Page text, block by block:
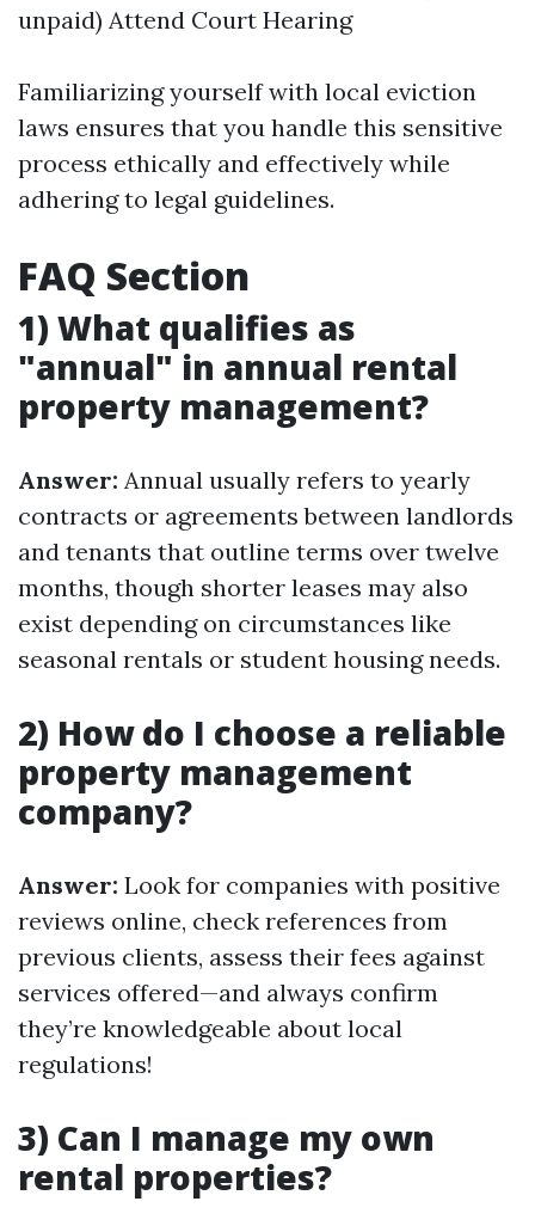
unpaid) Attend Court Hearing
Familiarizing yourself with local eviction
laws ensures that you handle this sensitive
process ethically and effectively while
adhering to legal guidelines.
FAQ Section
1) What qualifies as
"annual" in annual rental
property management?
Answer: Annual usually refers to yearly
contracts or agreements between landlords
and tenants that outline terms over twelve
months, though shorter leases may also
exist depending on circumstances like
seasonal rentals or student housing needs.
2) How do I choose a reliable
property management
company?
Answer: Look for companies with positive
reviews online, check references from
previous clients, assess their fees against
services offered—and always confirm
they’re knowledgeable about local
regulations!
3) Can I manage my own
rental properties?